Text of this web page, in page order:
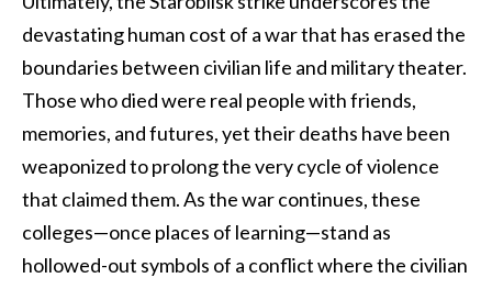
devastating human cost of a war that has erased the
boundaries between civilian life and military theater.
Those who died were real people with friends,
memories, and futures, yet their deaths have been
weaponized to prolong the very cycle of violence
that claimed them. As the war continues, these
colleges—once places of learning—stand as
hollowed-out symbols of a conflict where the civilian